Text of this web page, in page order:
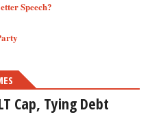
Speech?​
Cap, Tying Debt